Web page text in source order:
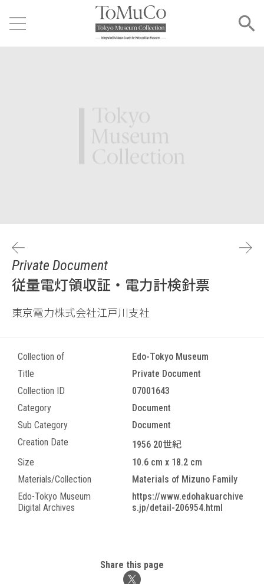
Private Document
従量電灯領収証・電力計検針票
東京電力株式会社江戸川支社
Collection of
Edo-Tokyo Museum
Title
Private Document
Collection ID
07001643
Category
Document
Sub Category
Document
Creation Date
1956 20世紀
Size
10.6 cm x 18.2 cm
Materials/Collection
Materials of Mizuno Family
Edo-Tokyo Museum
Digital Archives
https://www.edohakuarchive
s.jp/detail-206954.html
Share this page